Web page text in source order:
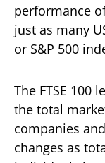
performance
just as many
or S&P 500
The FTSE 100
the total
companies
changes as